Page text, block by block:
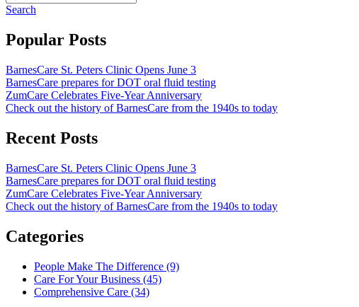
Search
Popular Posts
BarnesCare St. Peters Clinic Opens June 3
BarnesCare prepares for DOT oral fluid testing
ZumCare Celebrates Five-Year Anniversary
Check out the history of BarnesCare from the 1940s to today
Recent Posts
BarnesCare St. Peters Clinic Opens June 3
BarnesCare prepares for DOT oral fluid testing
ZumCare Celebrates Five-Year Anniversary
Check out the history of BarnesCare from the 1940s to today
Categories
People Make The Difference (9)
Care For Your Business (45)
Comprehensive Care (34)